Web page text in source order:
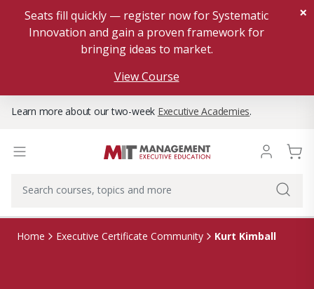
Seats fill quickly — register now for Systematic
Innovation and gain a proven framework for
bringing ideas to market.
View Course
×
Learn more about our two-week Executive Academies.
Home Executive Certificate Community Kurt Kimball